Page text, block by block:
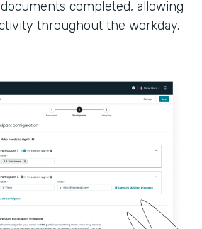
completed, allowing
throughout the workday.